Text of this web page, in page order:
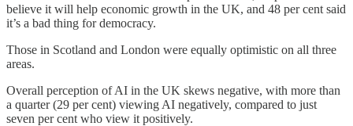
believe it will help economic growth in the UK, and 48 per cent said
it’s a bad thing for democracy.
Those in Scotland and London were equally optimistic on all three
areas.
Overall perception of AI in the UK skews negative, with more than
a quarter (29 per cent) viewing AI negatively, compared to just
seven per cent who view it positively.